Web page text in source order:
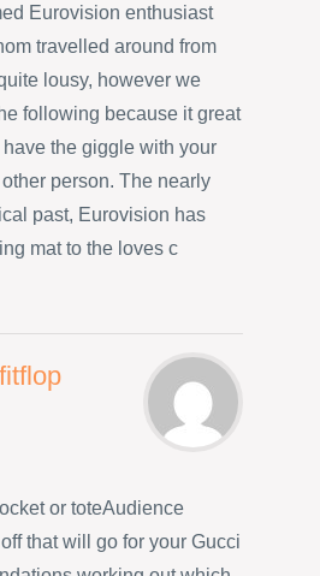
Eurovision enthusiast
travelled around from
lousy, however we
following because it great
the giggle with your
person. The nearly
past, Eurovision has
mat to the loves c
or toteAudience
that will go for your Gucci